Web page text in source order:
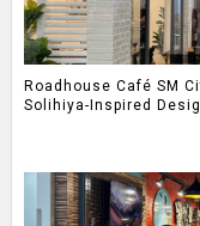
Roadhouse Café SM
Solihiya-Inspired